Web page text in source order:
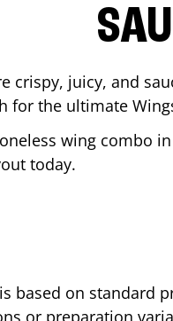
crispy, juicy, and
for the ultimate
wing combo in
today.
based on standard
or preparation